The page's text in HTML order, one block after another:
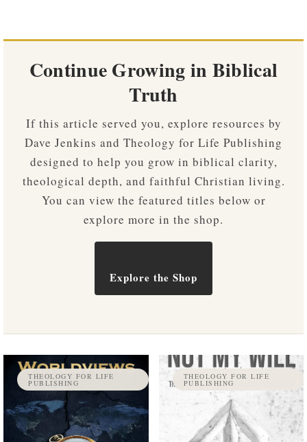
Continue Growing in Biblical
Truth
If this article served you, explore resources by
Dave Jenkins and Theology for Life Publishing
designed to help you grow in biblical clarity,
theological depth, and faithful Christian living.
You can view the featured titles below or
explore more in the shop.
Explore the Shop
THEOLOGY FOR LIFE
PUBLISHING
THEOLOGY FOR LIFE
PUBLISHING